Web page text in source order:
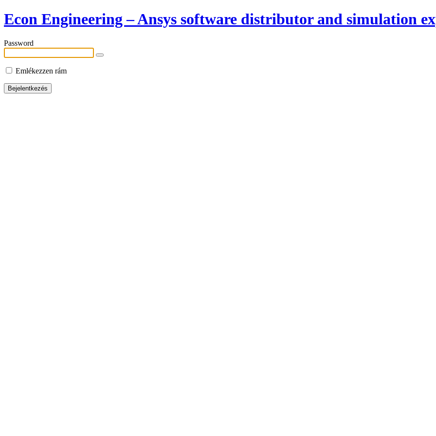
Econ Engineering – Ansys software distributor and simulation
Password
Emlékezzen rám